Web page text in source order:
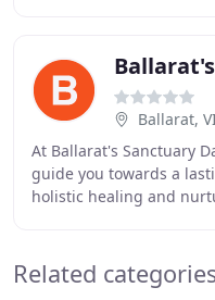
Ballarat,
At Ballarat's Sanctuary
guide you towards a
holistic healing and
Related